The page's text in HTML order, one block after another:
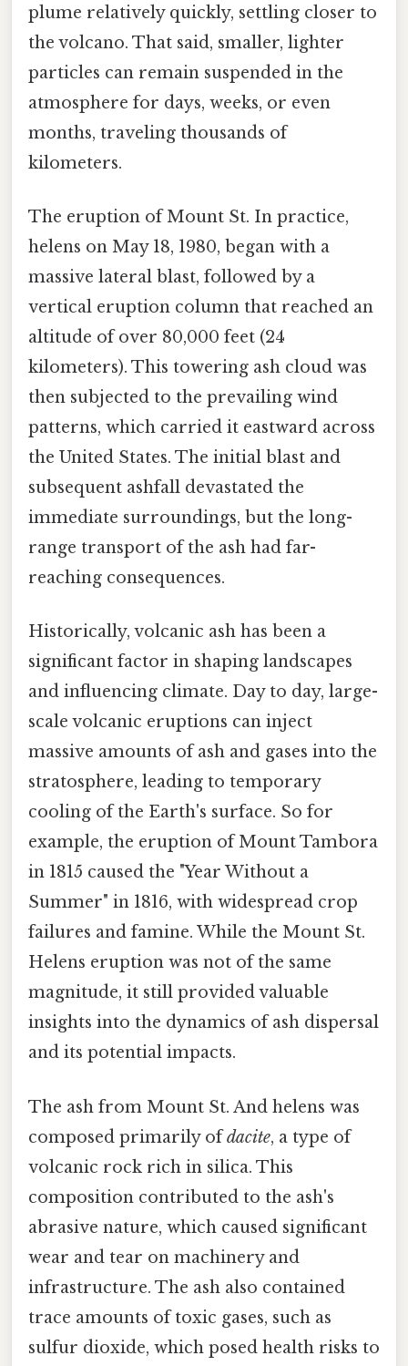
plume relatively quickly, settling closer to
the volcano. That said, smaller, lighter
particles can remain suspended in the
atmosphere for days, weeks, or even
months, traveling thousands of
kilometers.
The eruption of Mount St. In practice,
helens on May 18, 1980, began with a
massive lateral blast, followed by a
vertical eruption column that reached an
altitude of over 80,000 feet (24
kilometers). This towering ash cloud was
then subjected to the prevailing wind
patterns, which carried it eastward across
the United States. The initial blast and
subsequent ashfall devastated the
immediate surroundings, but the long-
range transport of the ash had far-
reaching consequences.
Historically, volcanic ash has been a
significant factor in shaping landscapes
and influencing climate. Day to day, large-
scale volcanic eruptions can inject
massive amounts of ash and gases into the
stratosphere, leading to temporary
cooling of the Earth's surface. So for
example, the eruption of Mount Tambora
in 1815 caused the "Year Without a
Summer" in 1816, with widespread crop
failures and famine. While the Mount St.
Helens eruption was not of the same
magnitude, it still provided valuable
insights into the dynamics of ash dispersal
and its potential impacts.
The ash from Mount St. And helens was
composed primarily ofdacite, a type of
volcanic rock rich in silica. This
composition contributed to the ash's
abrasive nature, which caused significant
wear and tear on machinery and
infrastructure. The ash also contained
trace amounts of toxic gases, such as
sulfur dioxide, which posed health risks to